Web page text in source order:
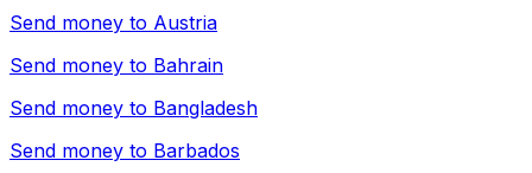
Send money to Austria
Send money to Bahrain
Send money to Bangladesh
Send money to Barbados